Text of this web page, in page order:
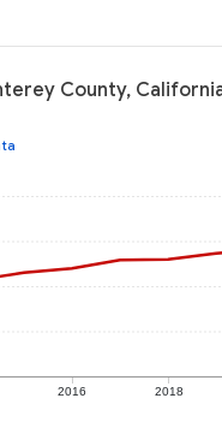
County,
2016 2018